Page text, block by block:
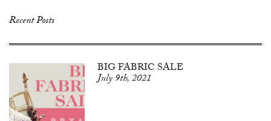
Recent Posts
BIG FABRIC SALE
July 9th, 2021